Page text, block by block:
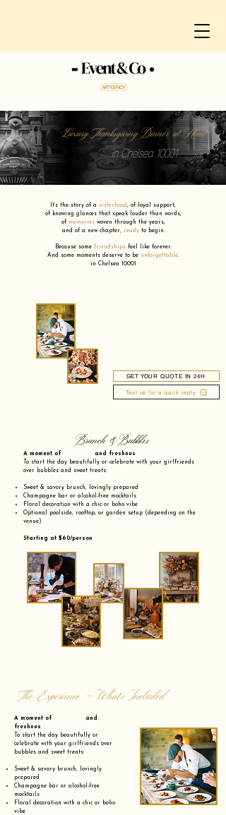
Luxury Thanksgiving Dinner at Home
in Chelsea 10001
It’s the story of a sisterhood , of loyal support,
of knowing glances that speak louder than words,
of memories woven through the years,
and of a new chapter, ready to begin.
Because some friendships feel like forever.
And some moments deserve to be unforgettable.
in Chelsea 10001
GET YOUR QUOTE IN 24H
Text us for a quick reply
Brunch & Bubbles
A moment of and freshnes
To start the day beautifully or celebrate with your girlfriends
over bubbles and sweet treats:
Sweet & savory brunch, lovingly prepared
Champagne bar or alcohol-free mocktails
Floral decoration with a chic or boho vibe
Optional poolside, rooftop, or garden setup (depending on the
venue)
Starting at $60/person
The Experience - What’s Included
A moment of and
freshnes
To start the day beautifully or
celebrate with your girlfriends over
bubbles and sweet treats:
Sweet & savory brunch, lovingly
prepared
Champagne bar or alcohol-free
mocktails
Floral decoration with a chic or boho
vibe